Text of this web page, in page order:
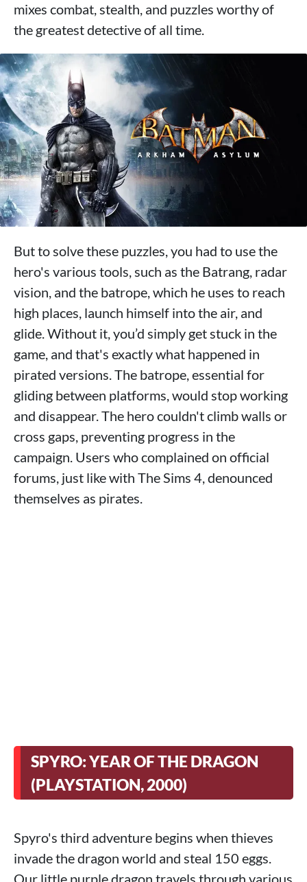
mixes combat, stealth, and puzzles worthy of
the greatest detective of all time.
But to solve these puzzles, you had to use the
hero's various tools, such as the Batrang, radar
vision, and the batrope, which he uses to reach
high places, launch himself into the air, and
glide. Without it, you’d simply get stuck in the
game, and that's exactly what happened in
pirated versions. The batrope, essential for
gliding between platforms, would stop working
and disappear. The hero couldn't climb walls or
cross gaps, preventing progress in the
campaign. Users who complained on official
forums, just like with The Sims 4, denounced
themselves as pirates.
SPYRO: YEAR OF THE DRAGON
(PLAYSTATION, 2000)
Spyro's third adventure begins when thieves
invade the dragon world and steal 150 eggs.
Our little purple dragon travels through various